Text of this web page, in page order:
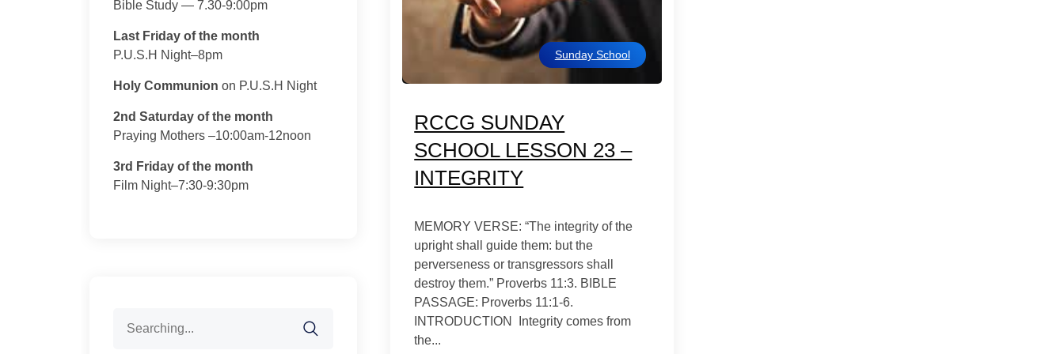
Sunday School
RCCG SUNDAY
SCHOOL LESSON 23 –
INTEGRITY
MEMORY VERSE: “The integrity of the
upright shall guide them: but the
perverseness or transgressors shall
destroy them.” Proverbs 11:3. BIBLE
PASSAGE: Proverbs 11:1-6.
INTRODUCTION Integrity comes from
the...
Bible Study — 7.30-9:00pm
Last Friday of the month
P.U.S.H Night–8pm
Holy Communion on P.U.S.H Night
2nd Saturday of the month
Praying Mothers –10:00am-12noon
3rd Friday of the month
Film Night–7:30-9:30pm
for: